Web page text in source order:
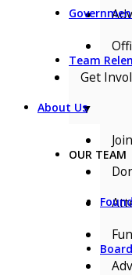
Team
About Us
OUR TEAM
Get
▼